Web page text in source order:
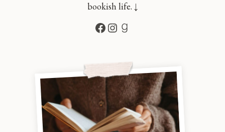
bookish life. ↓
Facebook
Instagram
Goodreads